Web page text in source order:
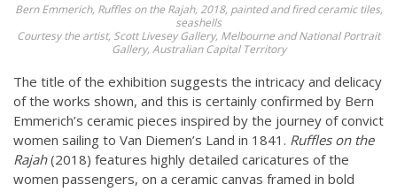
Bern Emmerich, Ruffles on the Rajah, 2018, painted and fired ceramic tiles,
seashells
Courtesy the artist, Scott Livesey Gallery, Melbourne and National Portrait
Gallery, Australian Capital Territory
The title of the exhibition suggests the intricacy and delicacy
of the works shown, and this is certainly confirmed by Bern
Emmerich’s ceramic pieces inspired by the journey of convict
women sailing to Van Diemen’s Land in 1841. Ruffles on the
Rajah(2018) features highly detailed caricatures of the
women passengers, on a ceramic canvas framed in bold